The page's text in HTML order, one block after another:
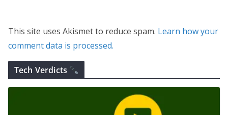
This site uses Akismet to reduce spam. Learn how your
comment data is processed.
Tech Verdicts